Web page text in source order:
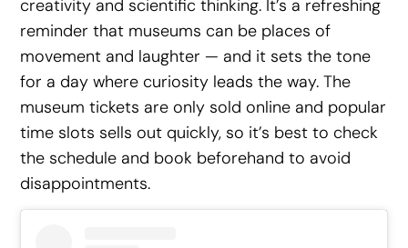
creativity and scientific thinking. It’s a refreshing
reminder that museums can be places of
movement and laughter — and it sets the tone
for a day where curiosity leads the way. The
museum tickets are only sold online and popular
time slots sells out quickly, so it’s best to check
the schedule and book beforehand to avoid
disappointments.